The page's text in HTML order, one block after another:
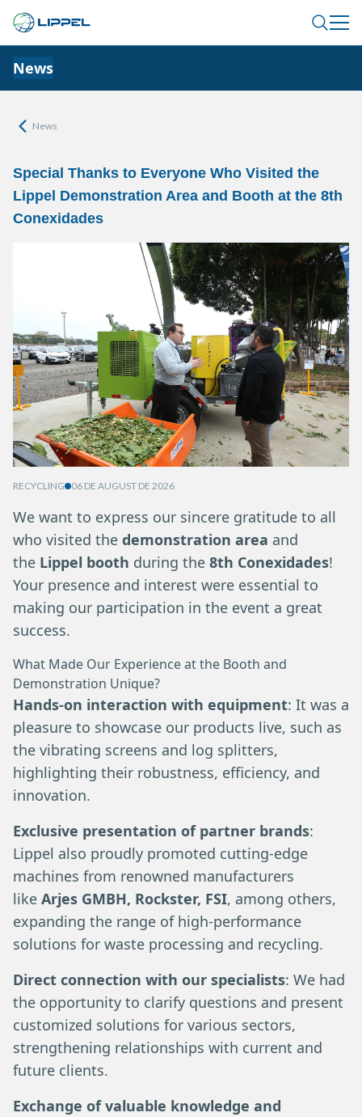
News
News
Special Thanks to Everyone Who Visited the
Lippel Demonstration Area and Booth at the 8th
Conexidades
RECYCLING 06 DE AUGUST DE 2026
We want to express our sincere gratitude to all
who visited the demonstration area and
the Lippel booth during the 8th Conexidades!
Your presence and interest were essential to
making our participation in the event a great
success.
What Made Our Experience at the Booth and
Demonstration Unique?
Hands-on interaction with equipment: It was a
pleasure to showcase our products live, such as
the vibrating screens and log splitters,
highlighting their robustness, efficiency, and
innovation.
Exclusive presentation of partner brands:
Lippel also proudly promoted cutting-edge
machines from renowned manufacturers
like Arjes GMBH, Rockster, FSI, among others,
expanding the range of high-performance
solutions for waste processing and recycling.
Direct connection with our specialists: We had
the opportunity to clarify questions and present
customized solutions for various sectors,
strengthening relationships with current and
future clients.
Exchange of valuable knowledge and